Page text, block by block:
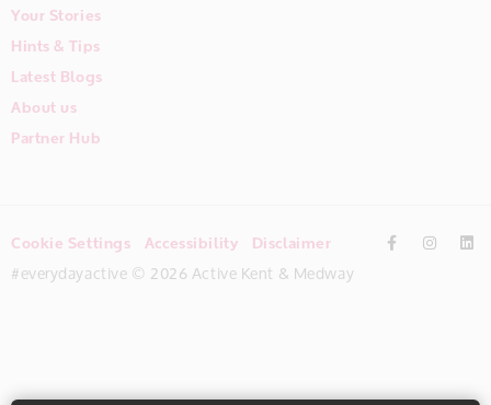
Your Stories
Hints & Tips
Latest Blogs
About us
Partner Hub
Cookie Settings Accessibility Disclaimer
#everydayactive © 2026 Active Kent & Medway